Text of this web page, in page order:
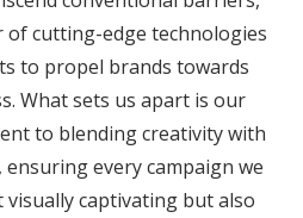
cutting-edge technologies
to propel brands towards
What sets us apart is our
to blending creativity with
every campaign we
captivating but also